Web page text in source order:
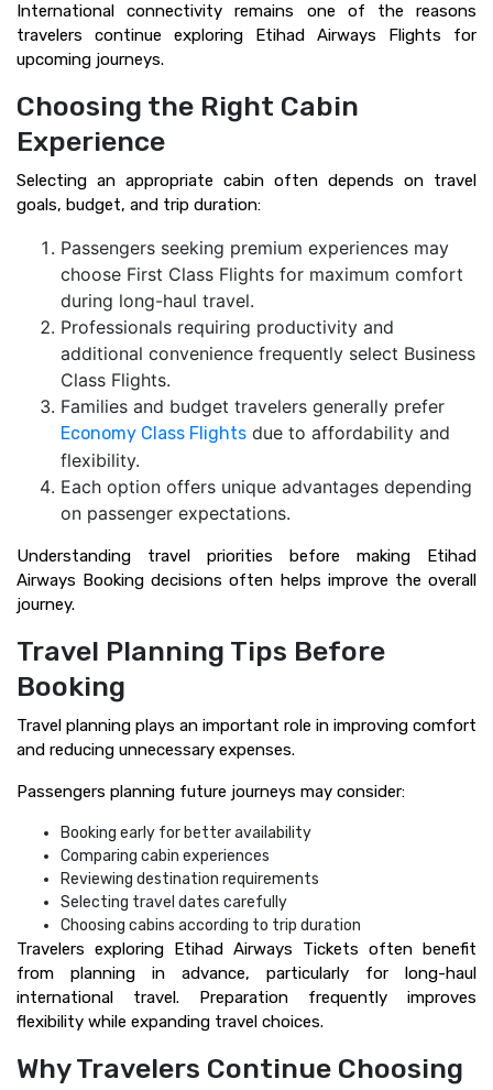
International connectivity remains one of the reasons
travelers continue exploring Etihad Airways Flights for
upcoming journeys.
Choosing the Right Cabin
Experience
Selecting an appropriate cabin often depends on travel
goals, budget, and trip duration:
Passengers seeking premium experiences may
choose First Class Flights for maximum comfort
during long-haul travel.
Professionals requiring productivity and
additional convenience frequently select Business
Class Flights.
Families and budget travelers generally prefer
Economy Class Flights due to affordability and
flexibility.
Each option offers unique advantages depending
on passenger expectations.
Understanding travel priorities before making Etihad
Airways Booking decisions often helps improve the overall
journey.
Travel Planning Tips Before
Booking
Travel planning plays an important role in improving comfort
and reducing unnecessary expenses.
Passengers planning future journeys may consider:
Booking early for better availability
Comparing cabin experiences
Reviewing destination requirements
Selecting travel dates carefully
Choosing cabins according to trip duration
Travelers exploring Etihad Airways Tickets often benefit
from planning in advance, particularly for long-haul
international travel. Preparation frequently improves
flexibility while expanding travel choices.
Why Travelers Continue Choosing